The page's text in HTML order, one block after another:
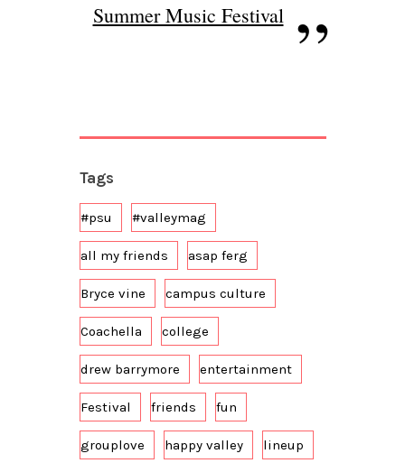
Summer Music Festival
Tags
#psu #valleymag
all my friends asap ferg
Bryce vine campus culture
Coachella college
drew barrymore entertainment
Festival friends fun
grouplove happy valley lineup